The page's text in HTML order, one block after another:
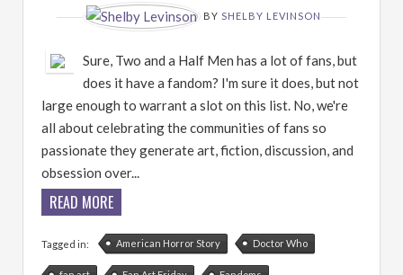
BY SHELBY LEVINSON
Sure, Two and a Half Men has a lot of fans, but
does it have a fandom? I'm sure it does, but not
large enough to warrant a slot on this list. No, we're
all about celebrating the communities of fans so
passionate they generate art, fiction, discussion, and
obsession over...
READ MORE
Tagged in: American Horror Story Doctor Who